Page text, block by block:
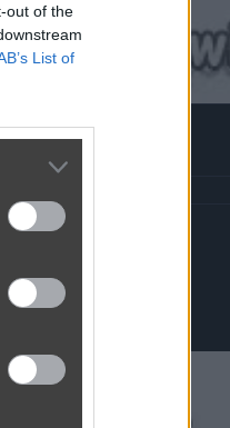
out of the
List of